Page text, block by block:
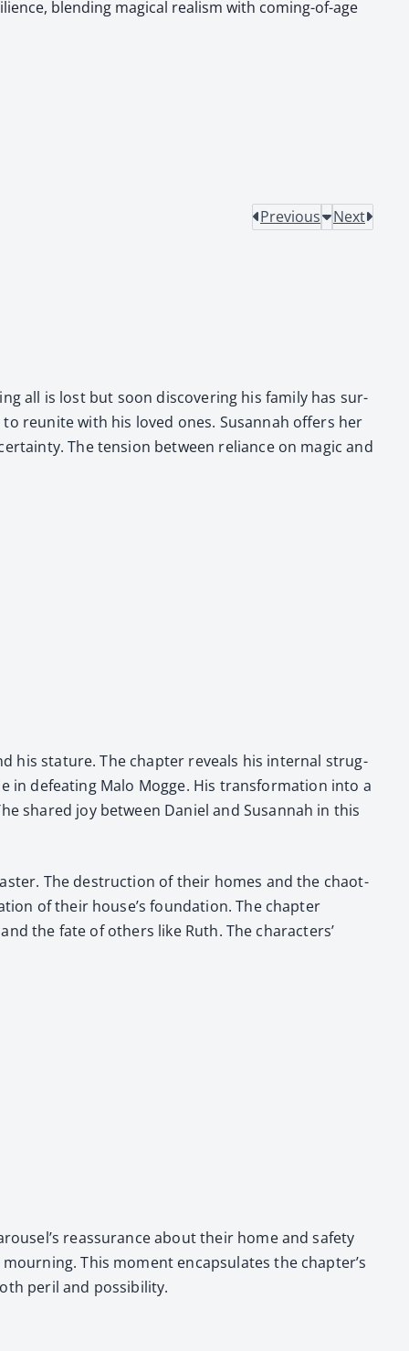
blending magical realism with coming-of-age
Previous Next
all is lost but soon dis­cov­er­ing his fam­i­ly has sur­
reunite with his loved ones. Susan­nah offers her
The ten­sion between reliance on mag­ic and
his stature. The chap­ter reveals his inter­nal strug­
in defeat­ing Malo Mogge. His trans­for­ma­tion into a
shared joy between Daniel and Susan­nah in this
The destruc­tion of their homes and the chaot­
of their house’s foun­da­tion. The chap­ter
the fate of oth­ers like Ruth. The char­ac­ters’
reas­sur­ance about their home and safe­ty
This moment encap­su­lates the chapter’s
per­il and pos­si­bil­i­ty.